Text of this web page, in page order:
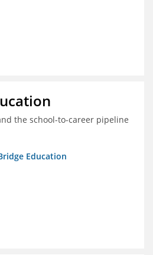
the school-to-career pipeline
Education